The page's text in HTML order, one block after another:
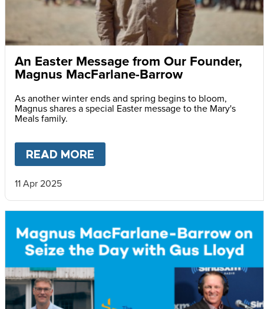
An Easter Message from Our Founder,
Magnus MacFarlane-Barrow
As another winter ends and spring begins to bloom,
Magnus shares a special Easter message to the Mary's
Meals family.
READ MORE
11 Apr 2025